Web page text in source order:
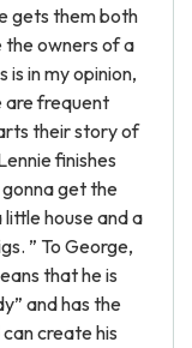
gets them both
the owners of a
is in my opinion,
are frequent
their story of
finishes
gonna get the
house and a
” To George,
that he is
and has the
create his